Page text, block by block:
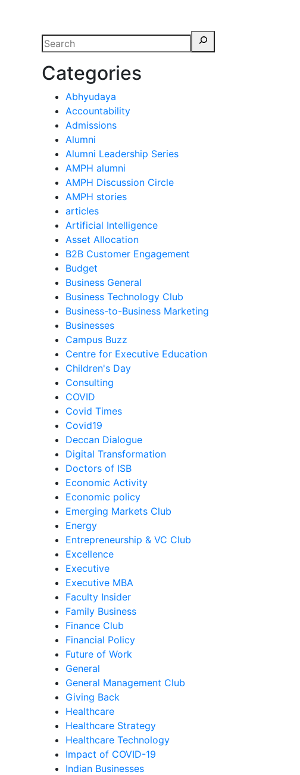
Categories
Abhyudaya
Accountability
Admissions
Alumni
Alumni Leadership Series
AMPH alumni
AMPH Discussion Circle
AMPH stories
articles
Artificial Intelligence
Asset Allocation
B2B Customer Engagement
Budget
Business General
Business Technology Club
Business-to-Business Marketing
Businesses
Campus Buzz
Centre for Executive Education
Children's Day
Consulting
COVID
Covid Times
Covid19
Deccan Dialogue
Digital Transformation
Doctors of ISB
Economic Activity
Economic policy
Emerging Markets Club
Energy
Entrepreneurship & VC Club
Excellence
Executive
Executive MBA
Faculty Insider
Family Business
Finance Club
Financial Policy
Future of Work
General
General Management Club
Giving Back
Healthcare
Healthcare Strategy
Healthcare Technology
Impact of COVID-19
Indian Businesses